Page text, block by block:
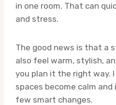
in one room. That can
and stress.
The good news is that a
also feel warm, stylish,
you plan it the right way.
spaces become calm
few smart changes.